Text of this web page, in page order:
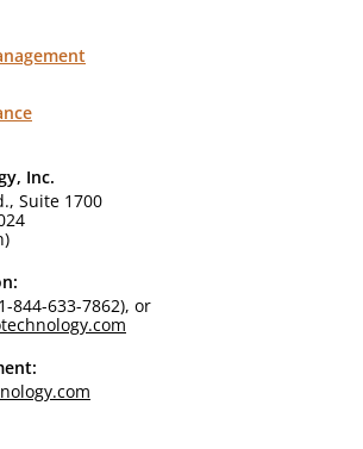
Inc.
Suite 1700
844-633-7862), or